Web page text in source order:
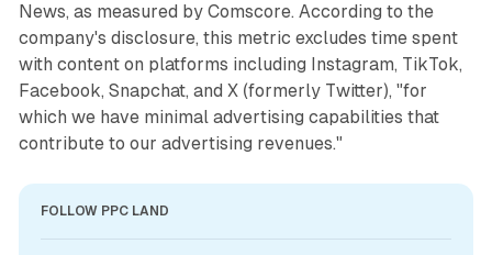
News, as measured by Comscore. According to the
company's disclosure, this metric excludes time spent
with content on platforms including Instagram, TikTok,
Facebook, Snapchat, and X (formerly Twitter), "for
which we have minimal advertising capabilities that
contribute to our advertising revenues."
FOLLOW PPC LAND